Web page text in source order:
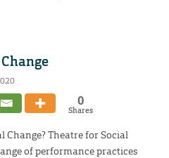
0
Shares
Change? Theatre for Social
of performance practices